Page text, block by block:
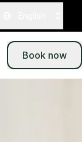
Book now